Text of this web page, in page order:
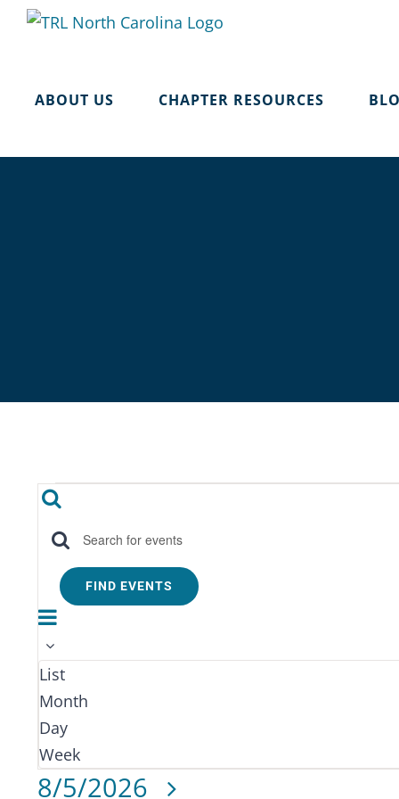
Skip
ABOUT US CHAPTER RESOURCES
Events
Events
Search
and
Views
Navigation
Search
Enter
Keyword.
Search
for
Events
by
Keyword.
FIND EVENTS
Event
Views
Navigation
List
Month
Day
Week
8/5/2026 Select